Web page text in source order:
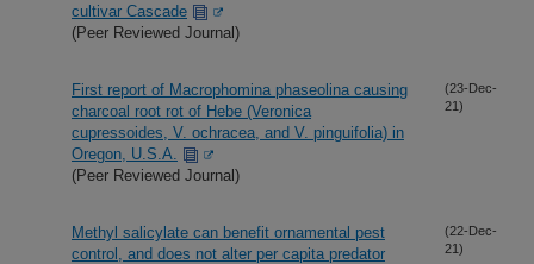
cultivar Cascade
(Peer Reviewed Journal)
First report of Macrophomina phaseolina causing
charcoal root rot of Hebe (Veronica
cupressoides, V. ochracea, and V. pinguifolia) in
Oregon, U.S.A.
(Peer Reviewed Journal)
(23-Dec-
21)
Methyl salicylate can benefit ornamental pest
control, and does not alter per capita predator
(22-Dec-
21)